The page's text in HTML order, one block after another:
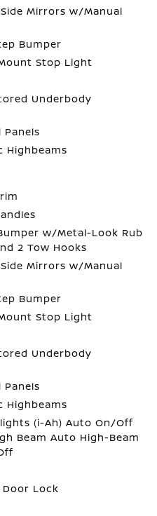
Mirrors w/Manual
Bumper
Stop Light
Underbody
Panels
Highbeams
w/Metal-Look Rub
2 Tow Hooks
Mirrors w/Manual
Bumper
Stop Light
Underbody
Panels
Highbeams
(i-Ah) Auto On/Off
Beam Auto High-Beam
Lock